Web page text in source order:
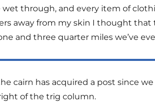
through, and every item of
away from my skin I thought
and three quarter miles we’ve
cairn has acquired a post since we
of the trig column.